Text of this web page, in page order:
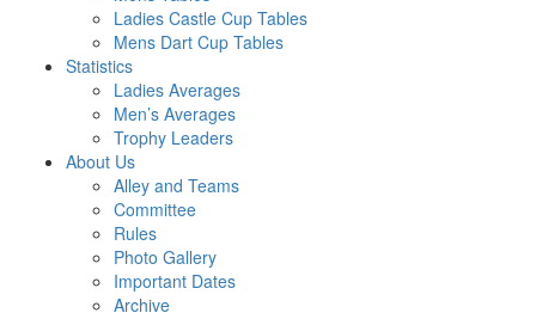
Ladies Castle Cup Tables
Mens Dart Cup Tables
Statistics
Ladies Averages
Men’s Averages
Trophy Leaders
About Us
Alley and Teams
Committee
Rules
Photo Gallery
Important Dates
Archive